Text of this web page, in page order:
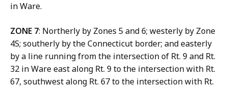
in Ware.
ZONE 7: Northerly by Zones 5 and 6; westerly by Zone
4S; southerly by the Connecticut border; and easterly
by a line running from the intersection of Rt. 9 and Rt.
32 in Ware east along Rt. 9 to the intersection with Rt.
67, southwest along Rt. 67 to the intersection with Rt.